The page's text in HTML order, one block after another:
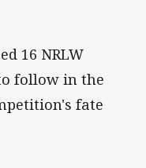
16 NRLW
follow in the
fate